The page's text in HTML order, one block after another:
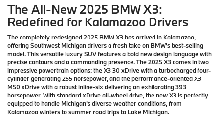
The All-New 2025 BMW X3:
Redefined for Kalamazoo Drivers
The completely redesigned 2025 BMW X3 has arrived in Kalamazoo,
offering Southwest Michigan drivers a fresh take on BMW's best-selling
model. This versatile luxury SUV features a bold new design language with
precise contours and a commanding presence. The 2025 X3 comes in two
impressive powertrain options: the X3 30 xDrive with a turbocharged four-
cylinder generating 255 horsepower, and the performance-oriented X3
M50 xDrive with a robust inline-six delivering an exhilarating 393
horsepower. With standard xDrive all-wheel drive, the new X3 is perfectly
equipped to handle Michigan's diverse weather conditions, from
Kalamazoo winters to summer road trips to Lake Michigan.